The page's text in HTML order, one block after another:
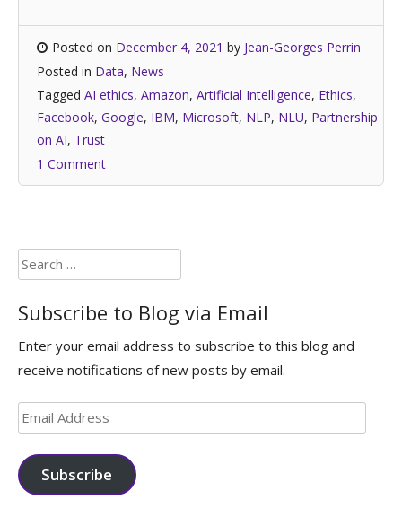
Posted on December 4, 2021 by Jean-Georges Perrin
Posted in Data, News
Tagged AI ethics, Amazon, Artificial Intelligence, Ethics,
Facebook, Google, IBM, Microsoft, NLP, NLU, Partnership
on AI, Trust
1 Comment
Search
for:
Subscribe to Blog via Email
Enter your email address to subscribe to this blog and
receive notifications of new posts by email.
Email
Address
Subscribe